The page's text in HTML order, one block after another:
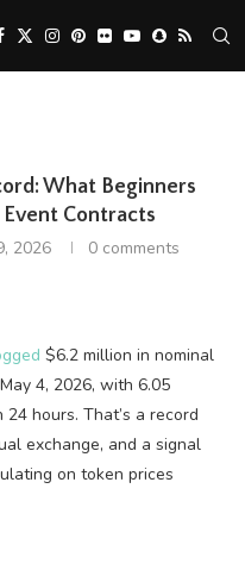
What Beginners
Contracts
2026 0 comments
$6.2 million in nominal
4, 2026, with 6.05
hours. That’s a record
exchange, and a signal
on token prices